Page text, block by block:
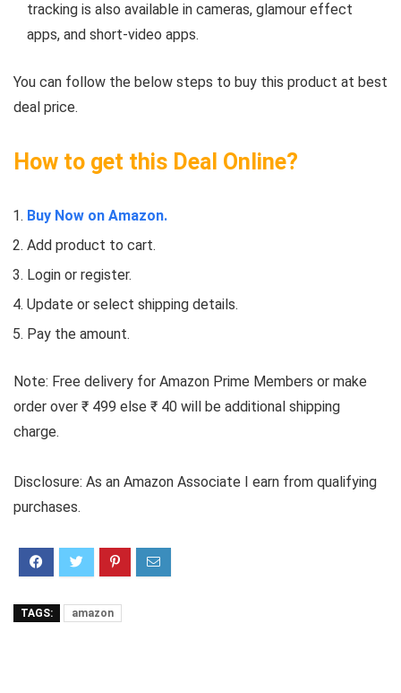
tracking is also available in cameras, glamour effect
apps, and short-video apps.
You can follow the below steps to buy this product at best
deal price.
How to get this Deal Online?
Buy Now on Amazon.
Add product to cart.
Login or register.
Update or select shipping details.
Pay the amount.
Note: Free delivery for Amazon Prime Members or make
order over ₹ 499 else ₹ 40 will be additional shipping
charge.
Disclosure: As an Amazon Associate I earn from qualifying
purchases.
TAGS: amazon